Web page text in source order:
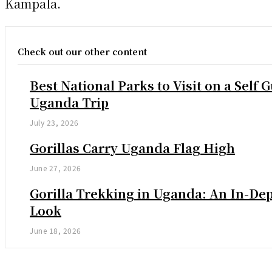
Kampala.
Check out our other content
Best National Parks to Visit on a Self
Uganda Trip
July 23, 2026
Gorillas Carry Uganda Flag High
June 27, 2026
Gorilla Trekking in Uganda: An In-
Look
June 18, 2026